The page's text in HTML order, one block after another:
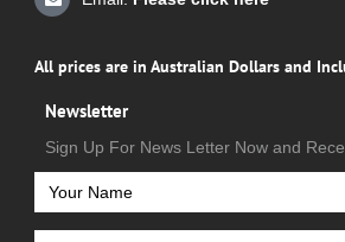
All prices are in Australian Dollars and
Newsletter
Sign Up For News Letter Now and